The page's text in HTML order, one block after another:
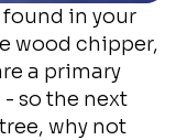
found in your
wood chipper,
a primary
so the next
why not